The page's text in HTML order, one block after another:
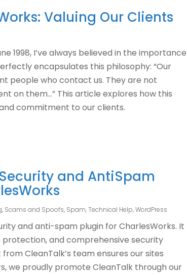
Valuing Our Clients
1998, I’ve always believed in the importance
encapsulates this philosophy: “Our
people who contact us. They are not
on them…” This article explores how this
commitment to our clients.
and AntiSpam
Scams and Spoofs, Spam,Technical Help,WordPress
and anti-spam plugin for CharlesWorks. It
and comprehensive security
CleanTalk’s team ensures our sites
we proudly promote CleanTalk through our